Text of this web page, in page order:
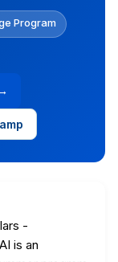
Program
-
is an